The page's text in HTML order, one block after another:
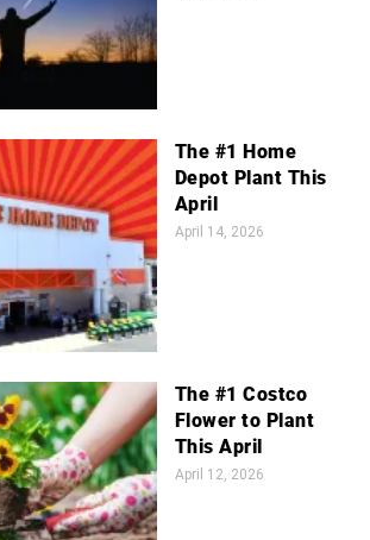
The #1 Home
Depot Plant This
April
April 14, 2026
The #1 Costco
Flower to Plant
This April
April 12, 2026